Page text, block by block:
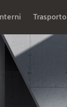
Trasporto